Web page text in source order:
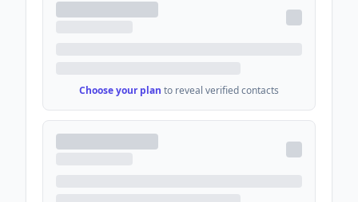
Choose your plan to reveal verified contacts